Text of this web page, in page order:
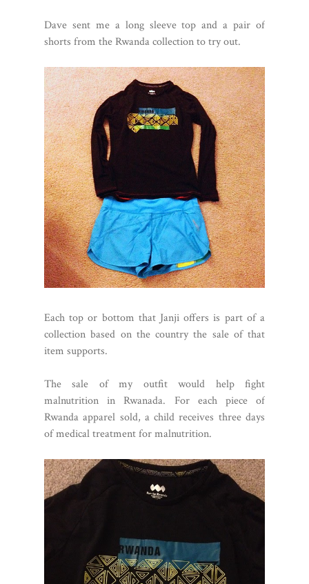
Dave sent me a long sleeve top and a pair of
shorts from the Rwanda collection to try out.
Each top or bottom that Janji offers is part of a
collection based on the country the sale of that
item supports.
The sale of my outfit would help fight
malnutrition in Rwanada. For each piece of
Rwanda apparel sold, a child receives three days
of medical treatment for malnutrition.